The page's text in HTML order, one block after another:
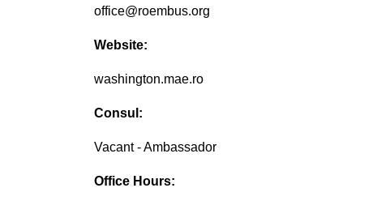
office@roembus.org
Website:
washington.mae.ro
Consul:
Vacant - Ambassador
Office Hours: